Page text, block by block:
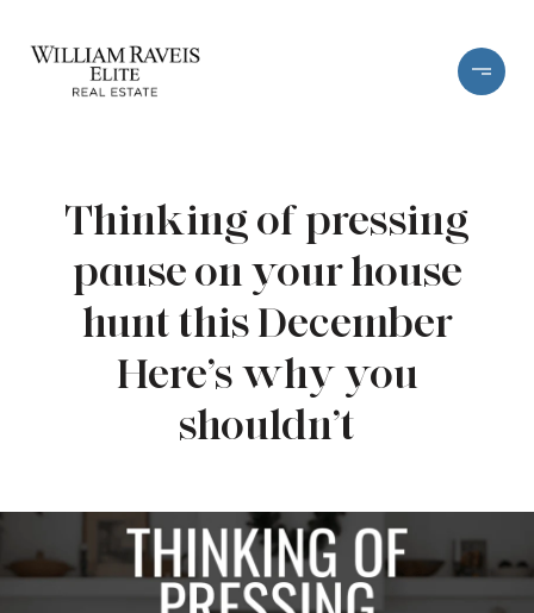
Thinking of pressing
pause on your house
hunt this December
Here’s why you
shouldn’t